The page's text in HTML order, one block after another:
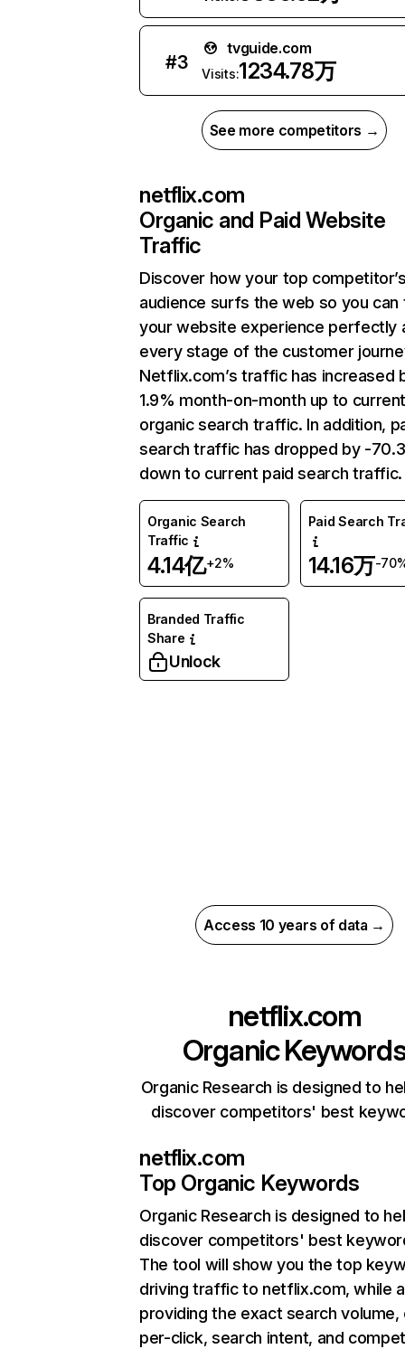
#3
tvguide.com
Visits:1234.78万
See more competitors →
netflix.com
Organic and Paid Website
Traffic
Discover how your top
audience surfs the web so you can
your website experience perfectly
every stage of the customer
Netflix.com’s traffic has increased
1.9% month-on-month up to
organic search traffic. In addition,
search traffic has dropped by -
down to current paid search traffic.
Organic Search
Traffic
4.14亿+2%
Paid Search
14.16万-
Branded Traffic
Share
Unlock
Access 10 years of data →
netflix.com
Organic
Organic Research is designed to
discover competitors' best
netflix.com
Top Organic Keywords
Organic Research is designed to
discover competitors' best
The tool will show you the top
driving traffic to netflix.com, while
providing the exact search
per-click, search intent, and